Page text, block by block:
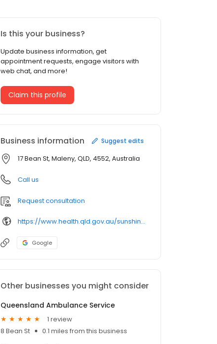
Is this your business?
Update business information, get
appointment requests, engage visitors with
web chat, and more!
Claim this profile
Business information Suggest edits
17 Bean St, Maleny, QLD, 4552, Australia
Call us
Request consultation
https://www.health.qld.gov.au/sunshinecoast/services-and-facilities/facilities/maleny-soldiers-memorial-hospital
Google
Other businesses you might consider
Queensland Ambulance Service
1 review
8 Bean St
0.1 miles from this business